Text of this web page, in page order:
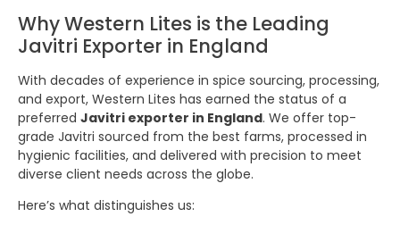
Why Western Lites is the Leading
Javitri Exporter in England
With decades of experience in spice sourcing, processing,
and export, Western Lites has earned the status of a
preferred Javitri exporter in England. We offer top-
grade Javitri sourced from the best farms, processed in
hygienic facilities, and delivered with precision to meet
diverse client needs across the globe.
Here’s what distinguishes us: